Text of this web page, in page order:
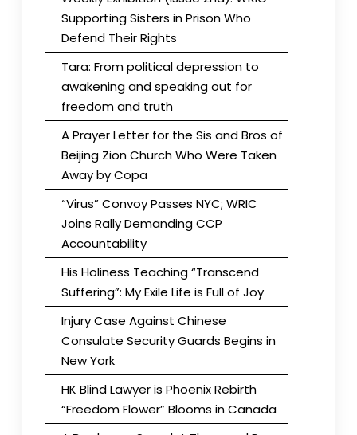
Supporting Sisters in Prison Who
Defend Their Rights
Tara: From political depression to
awakening and speaking out for
freedom and truth
A Prayer Letter for the Sis and Bros of
Beijing Zion Church Who Were Taken
Away by Copa
“Virus” Convoy Passes NYC; WRIC
Joins Rally Demanding CCP
Accountability
His Holiness Teaching “Transcend
Suffering”: My Exile Life is Full of Joy
Injury Case Against Chinese
Consulate Security Guards Begins in
New York
HK Blind Lawyer is Phoenix Rebirth
“Freedom Flower” Blooms in Canada